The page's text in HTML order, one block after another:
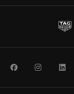
Facebook